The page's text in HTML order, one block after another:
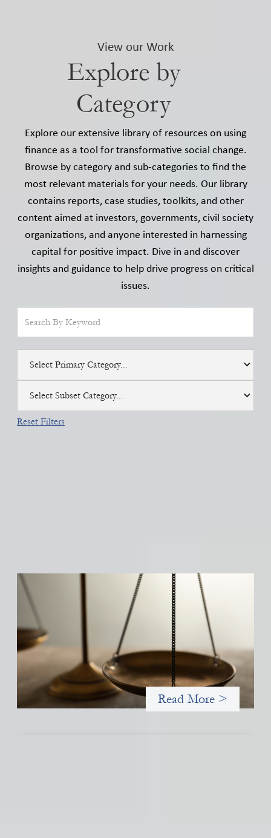
View our Work
Explore by
Category
Explore our extensive library of resources on using
finance as a tool for transformative social change.
Browse by category and sub-categories to find the
most relevant materials for your needs. Our library
contains reports, case studies, toolkits, and other
content aimed at investors, governments, civil society
organizations, and anyone interested in harnessing
capital for positive impact. Dive in and discover
insights and guidance to help drive progress on critical
issues.
Select Primary Category...
Select Subset Category...
Reset Filters
Designing for Currency Risk and the
Architecture of Cross-Border Social Finance
Currency risk is not an unavoidable feature of cross-border
finance but a design choice, and funders can use existing tools
to shift that burden away from local organizations and toward
those better equipped to manage it.
Read More >